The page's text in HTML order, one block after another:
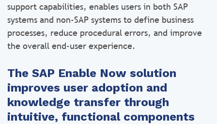
support capabilities, enables users in both SAP
systems and non-SAP systems to define business
processes, reduce procedural errors, and improve
the overall end-user experience.
The SAP Enable Now solution
improves user adoption and
knowledge transfer through
intuitive, functional components